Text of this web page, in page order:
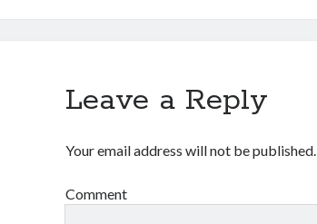
Leave a Reply
Your email address will not be published.
Comment